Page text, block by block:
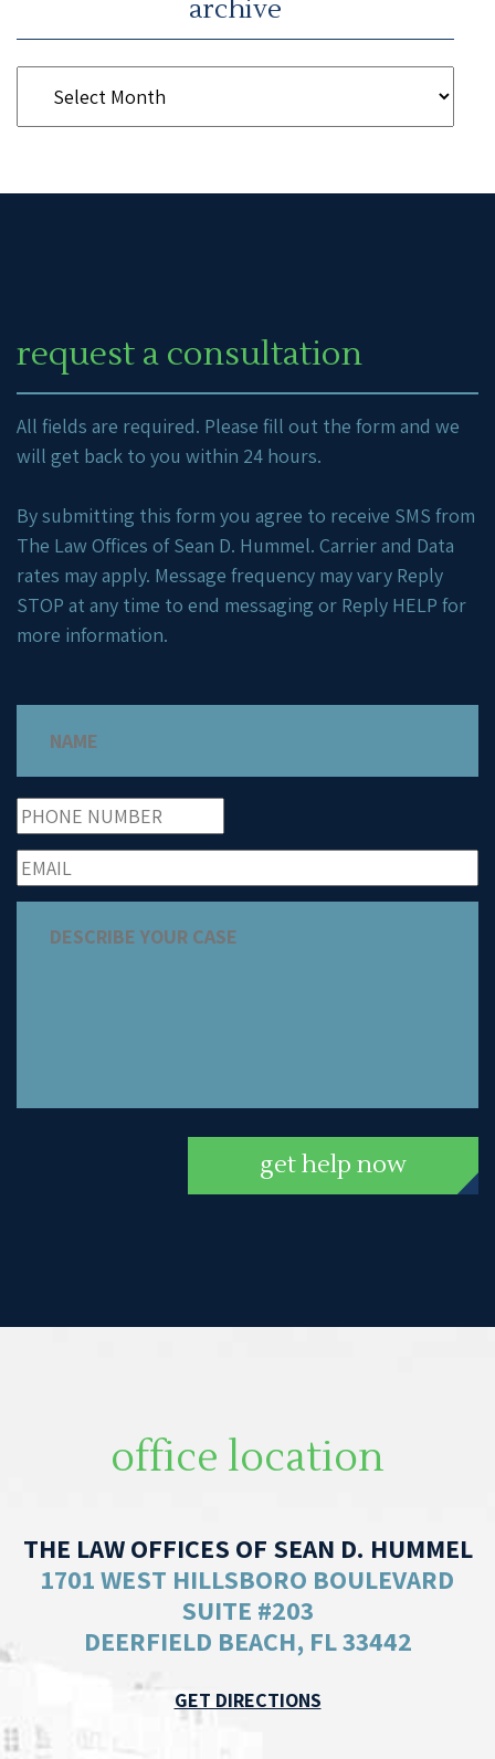
archive
request a consultation
All fields are required. Please fill out the form and we
will get back to you within 24 hours.
By submitting this form you agree to receive SMS from
The Law Offices of Sean D. Hummel. Carrier and Data
rates may apply. Message frequency may vary Reply
STOP at any time to end messaging or Reply HELP for
more information.
get help now
office location
THE LAW OFFICES OF SEAN D. HUMMEL
1701 WEST HILLSBORO BOULEVARD
SUITE #203
DEERFIELD BEACH, FL 33442
GET DIRECTIONS